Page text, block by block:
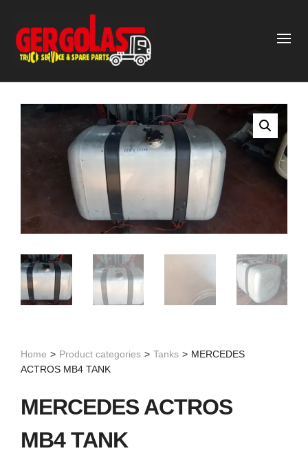
Home > Product categories > Tanks > MERCEDES
ACTROS MB4 TANK
MERCEDES ACTROS
MB4 TANK